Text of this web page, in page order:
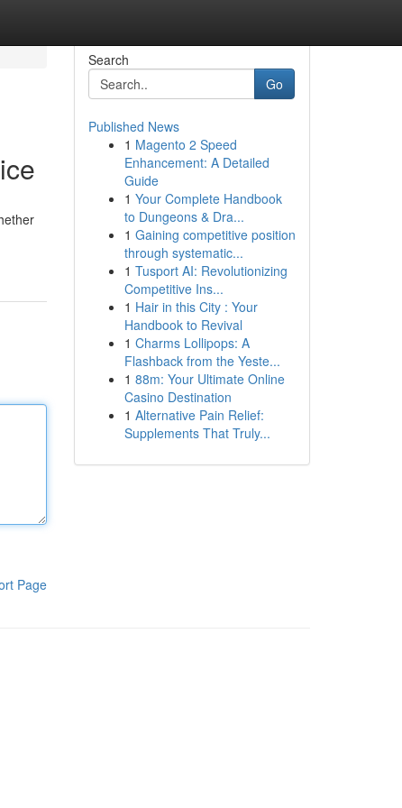
Page
Search
Go
Published News
1 Magento 2 Speed
Enhancement: A Detailed
Guide
1 Your Complete Handbook
to Dungeons & Dra...
1 Gaining competitive position
through systematic...
1 Tusport AI: Revolutionizing
Competitive Ins...
1 Hair in this City : Your
Handbook to Revival
1 Charms Lollipops: A
Flashback from the Yeste...
1 88m: Your Ultimate Online
Casino Destination
1 Alternative Pain Relief:
Supplements That Truly...